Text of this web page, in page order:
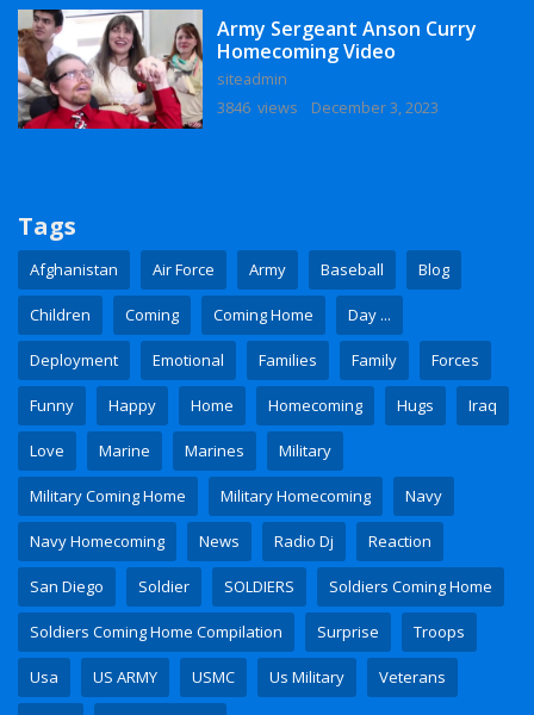
Army Sergeant Anson Curry
Homecoming Video
siteadmin
3846 views
December 3, 2023
Tags
Afghanistan Air Force Army Baseball Blog
Children Coming Coming Home Day ...
Deployment Emotional Families Family Forces
Funny Happy Home Homecoming Hugs Iraq
Love Marine Marines Military
Military Coming Home Military Homecoming Navy
Navy Homecoming News Radio Dj Reaction
San Diego Soldier SOLDIERS Soldiers Coming Home
Soldiers Coming Home Compilation Surprise Troops
Usa US ARMY USMC Us Military Veterans